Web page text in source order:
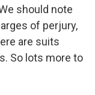
should note
of perjury,
are suits
So lots more to